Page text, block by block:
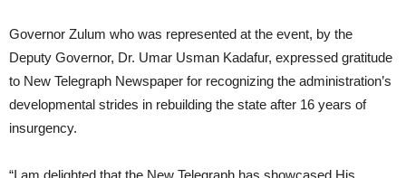
Governor Zulum who was represented at the event, by the
Deputy Governor, Dr. Umar Usman Kadafur, expressed gratitude
to New Telegraph Newspaper for recognizing the administration’s
developmental strides in rebuilding the state after 16 years of
insurgency.
“I am delighted that the New Telegraph has showcased His